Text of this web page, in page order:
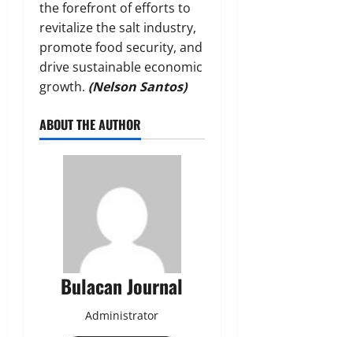
the forefront of efforts to
revitalize the salt industry,
promote food security, and
drive sustainable economic
growth. (Nelson Santos)
ABOUT THE AUTHOR
Bulacan Journal
Administrator